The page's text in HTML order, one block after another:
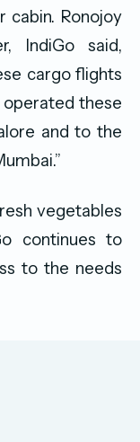
cabin. Ronojoy
IndiGo said,
cargo flights
these
and to the
vegetables
continues to
to the needs